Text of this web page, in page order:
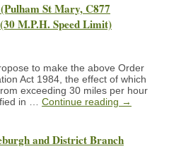
St Mary, C877
M.P.H. Speed Limit)
to make the above Order
Act 1984, the effect of which
exceeding 30 miles per hour
in … Continue reading →
and District Branch